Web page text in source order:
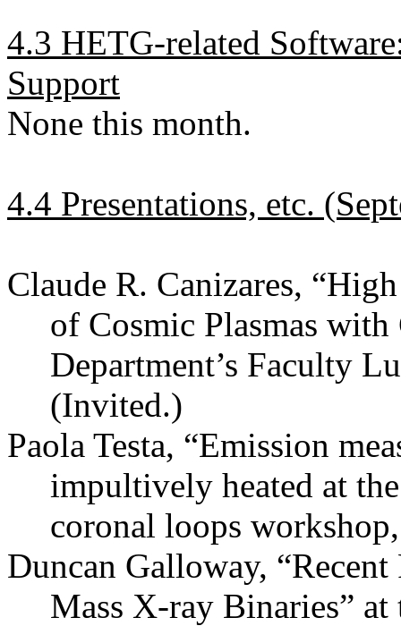
4.3 HETG-related
Support
None this month.
4.4 Presentations, etc.
Claude R. Canizares,
of Cosmic Plasmas
Department’s Faculty
(Invited.)
Paola Testa, “Emission
impultively heated at
coronal loops
Duncan Galloway,
Mass X-ray Binaries”